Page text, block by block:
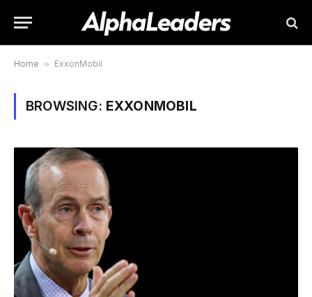
Home » ExxonMobil
BROWSING: EXXONMOBIL